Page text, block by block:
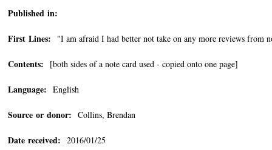
Published in:
First Lines: "I am afraid I had better not take on any more reviews from
Contents: [both sides of a note card used - copied onto one page]
Language: English
Source or donor: Collins, Brendan
Date received: 2016/01/25